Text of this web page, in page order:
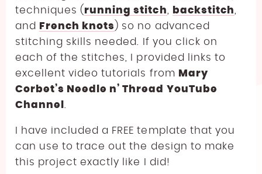
techniques ( running stitch backstitch
and
French knots ) so no advanced
stitching skills needed. If you click on
each of the stitches, I provided links to
excellent video tutorials from Mary
Corbet’s Needle n’ Thread YouTube
Channel
I have included a FREE template that you
can use to trace out the design to make
this project exactly like I did!